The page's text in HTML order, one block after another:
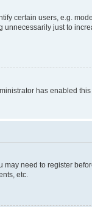
certain users, e.g.
just to
has enabled
need to register
etc.